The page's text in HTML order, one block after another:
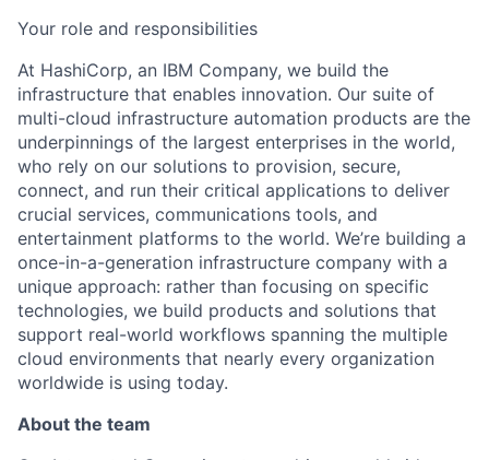
Your role and responsibilities
At HashiCorp, an IBM Company, we build the
infrastructure that enables innovation. Our suite of
multi-cloud infrastructure automation products are the
underpinnings of the largest enterprises in the world,
who rely on our solutions to provision, secure,
connect, and run their critical applications to deliver
crucial services, communications tools, and
entertainment platforms to the world. We’re building a
once-in-a-generation infrastructure company with a
unique approach: rather than focusing on specific
technologies, we build products and solutions that
support real-world workflows spanning the multiple
cloud environments that nearly every organization
worldwide is using today.
About the team